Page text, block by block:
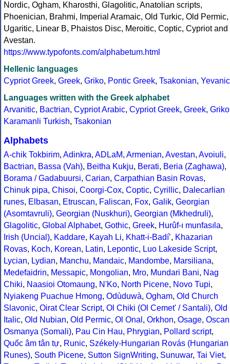
Nordic, Ogham, Kharosthi, Glagolitic, Anatolian scripts,
Phoenician, Brahmi, Imperial Aramaic, Old Turkic, Old Permic,
Ugaritic, Linear B, Phaistos Disc, Meroitic, Coptic, Cypriot and
Avestan.
https://www.typofonts.com/alphabetum.html
Hellenic languages
Cypriot Greek, Greek, Griko, Pontic Greek, Tsakonian, Yevanic
Languages written with the Greek alphabet
Arvanitic, Bactrian, Cypriot Arabic, Cypriot Greek, Greek, Griko
Karamanli Turkish, Tsakonian
Alphabets
A-chik Tokbirim, Adinkra, ADLaM, Armenian, Avestan, Avoiuli,
Bactrian, Bassa (Vah), Beitha Kukju, Berati, Beria (Zaghawa),
Borama / Gadabuursi, Carian, Carpathian Basin Rovas,
Chinuk pipa, Chisoi, Coorgi-Cox, Coptic, Cyrillic, Dalecarlian
runes, Elbasan, Etruscan, Faliscan, Fox, Galik, Georgian
(Asomtavruli), Georgian (Nuskhuri), Georgian (Mkhedruli),
Glagolitic, Global Alphabet, Gothic, Greek, Hurûf-ı munfasıla,
Irish (Uncial), Kaddare, Kayah Li, Khatt-i-Badíʼ, Khazarian
Rovas, Koch, Korean, Latin, Lepontic, Luo Lakeside Script,
Lycian, Lydian, Manchu, Mandaic, Mandombe, Marsiliana,
Medefaidrin, Messapic, Mongolian, Mro, Mundari Bani, Nag
Chiki, Naasioi Otomaung, N'Ko, North Picene, Novo Tupi,
Nyiakeng Puachue Hmong, Odùduwà, Ogham, Old Church
Slavonic, Oirat Clear Script, Ol Chiki (Ol Cemet' / Santali), Old
Italic, Old Nubian, Old Permic, Ol Onal , Orkhon, Osage, Oscan
Osmanya (Somali), Pau Cin Hau, Phrygian, Pollard script,
Quốc âm tân tự, Runic, Székely-Hungarian Rovás (Hungarian
Runes), South Picene, Sutton SignWriting, Sunuwar, Tai Viet,